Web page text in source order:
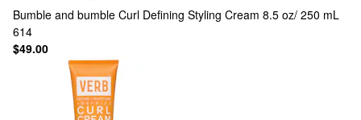
Bumble and bumble Curl Defining Styling Cream 8.5 oz/ 250 mL
614
$49.00